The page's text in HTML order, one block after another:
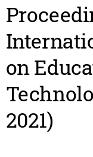
on
2021)